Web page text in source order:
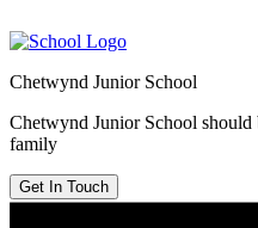
Chetwynd Junior School
Chetwynd Junior School should
family
Get In Touch